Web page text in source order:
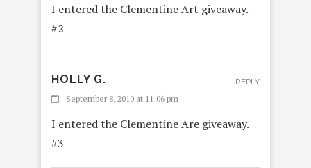
I entered the Clementine Art giveaway.
#2
HOLLY G.
September 8, 2010 at 11:06 pm
I entered the Clementine Are giveaway.
#3
REPLY